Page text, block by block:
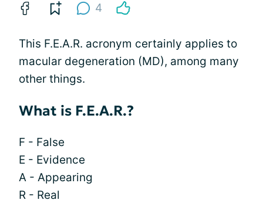
4
This F.E.A.R. acronym certainly applies to
macular degeneration (MD), among many
other things.
What is F.E.A.R.?
F - False
E - Evidence
A - Appearing
R - Real